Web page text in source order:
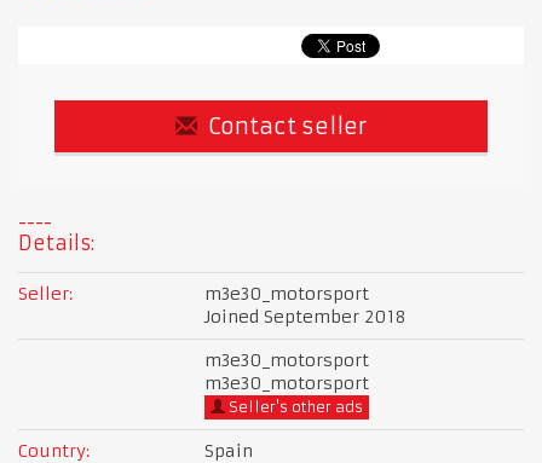
Contact seller
Details:
Seller:
m3e30_motorsport
Joined September 2018
m3e30_motorsport
m3e30_motorsport
Seller's other ads
Country:
Spain